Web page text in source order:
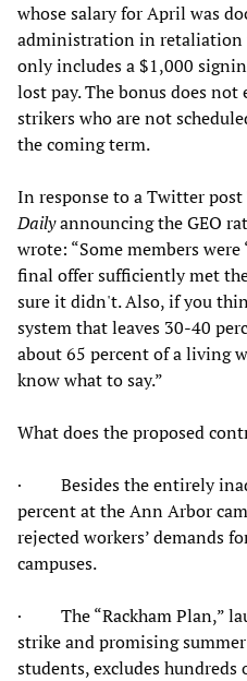
whose salary for April was
administration in retaliation
only includes a $1,000
lost pay. The bonus does
strikers who are not
the coming term.
In response to a Twitter
Dailyannouncing the GEO
wrote: “Some members
final offer sufficiently met
sure it didn't. Also, if you
system that leaves 30-40
about 65 percent of a living
know what to say.”
What does the proposed
· Besides the entirely
percent at the Ann Arbor
rejected workers’ demands
campuses.
· The “Rackham Plan,”
strike and promising
students, excludes